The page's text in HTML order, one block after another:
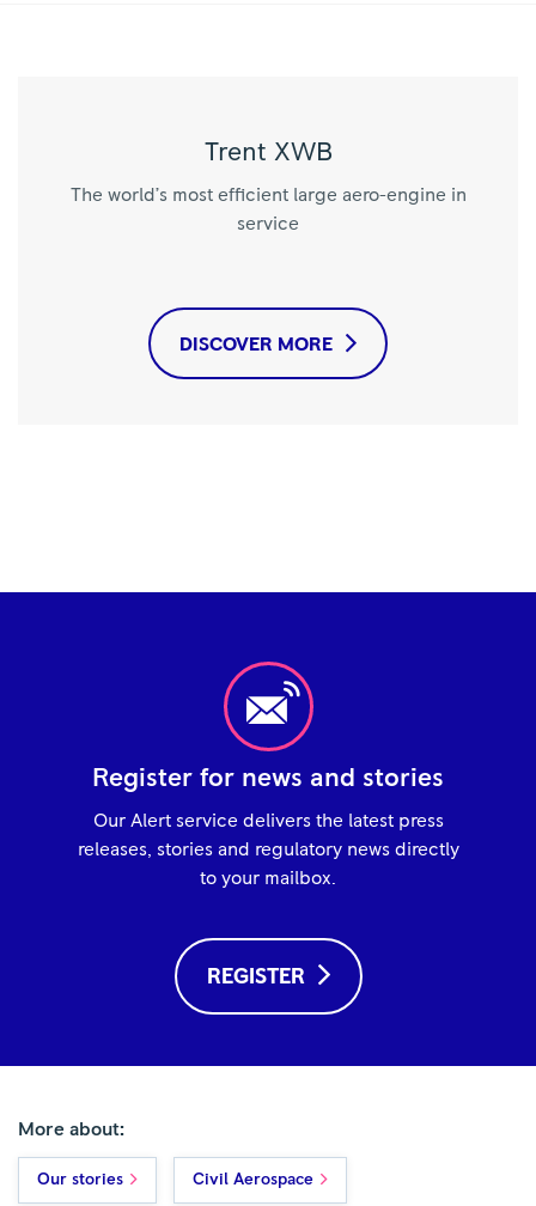
Trent XWB
The world’s most efficient large aero-engine in
service
DISCOVER MORE
Register for news and stories
Our Alert service delivers the latest press
releases, stories and regulatory news directly
to your mailbox.
REGISTER
More about:
Our stories Civil Aerospace